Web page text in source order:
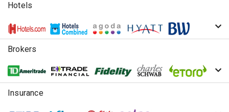
Hotels
Brokers
Insurance